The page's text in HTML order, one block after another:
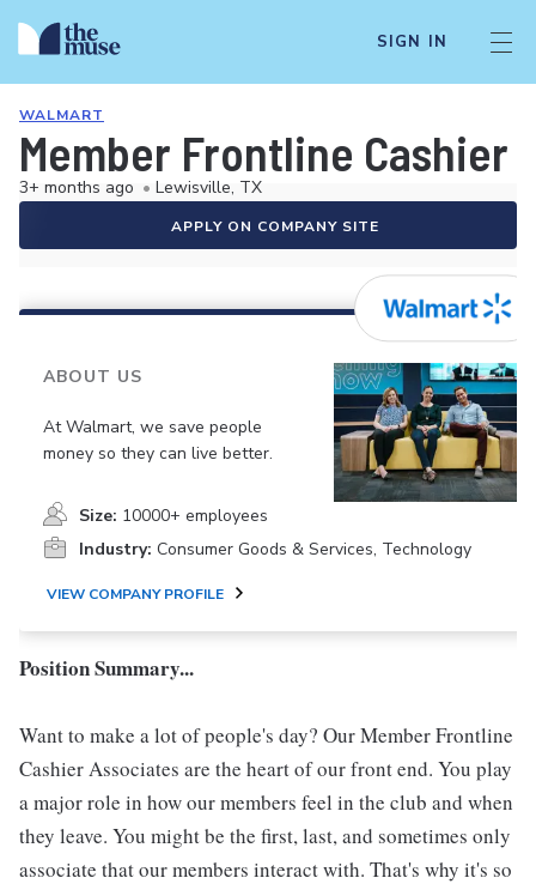
SIGN IN
WALMART
Member Frontline Cashier
3+ months ago • Lewisville, TX
APPLY ON COMPANY SITE
ABOUT US
At Walmart, we save people
money so they can live better.
Size: 10000+ employees
Industry: Consumer Goods & Services, Technology
VIEW COMPANY PROFILE
Position Summary...
Want to make a lot of people's day? Our Member Frontline
Cashier Associates are the heart of our front end. You play
a major role in how our members feel in the club and when
they leave. You might be the first, last, and sometimes only
associate that our members interact with. That's why it's so